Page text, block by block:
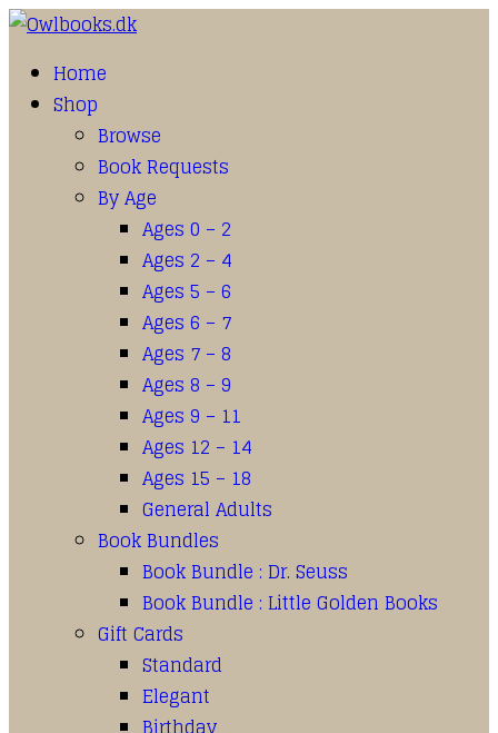
Home
Shop
Browse
Book Requests
By Age
Ages 0 – 2
Ages 2 – 4
Ages 5 – 6
Ages 6 – 7
Ages 7 – 8
Ages 8 – 9
Ages 9 – 11
Ages 12 – 14
Ages 15 – 18
General Adults
Book Bundles
Book Bundle : Dr. Seuss
Book Bundle : Little Golden Books
Gift Cards
Standard
Elegant